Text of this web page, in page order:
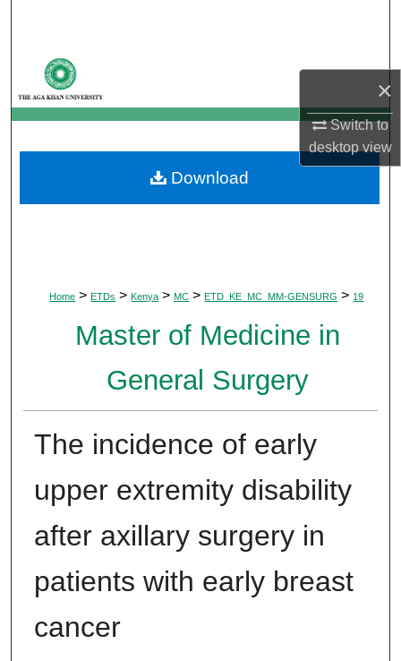
×
Switch to
desktopview
My Account
About
Digital Commons Network™
Home > ETDs > Kenya > MC > ETD_KE_MC_MM-GENSURG > 19
Master of Medicine in
General Surgery
The incidence of early
upper extremity disability
after axillary surgery in
patients with early breast
cancer
Download